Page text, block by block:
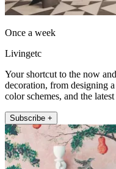
Once a week
Livingetc
Your shortcut to the now
decoration, from designing
color schemes, and the
Subscribe +